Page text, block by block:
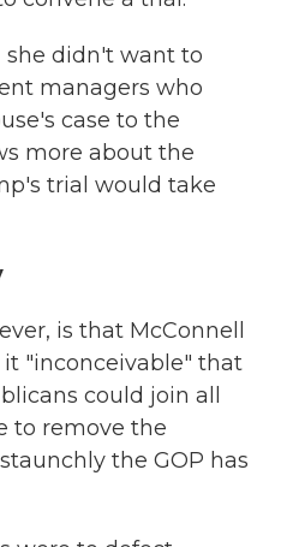
she didn't want to
managers who
case to the
more about the
trial would take
is that McConnell
it "inconceivable" that
could join all
to remove the
the GOP has